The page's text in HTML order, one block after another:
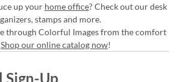
up your home office? Check out our desk
stamps and more.
through Colorful Images from the comfort
Shop our online catalog now!
Sign-Up